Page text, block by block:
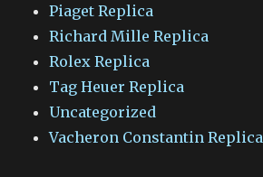
Piaget Replica
Richard Mille Replica
Rolex Replica
Tag Heuer Replica
Uncategorized
Vacheron Constantin Replica